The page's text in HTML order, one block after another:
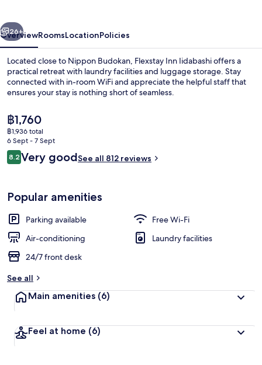
Quadruple Room with 2 Bunk Beds
Next
26+
OverviewRoomsLocationPolicies
Located close to Nippon Budokan, Flexstay Inn Iidabashi offers a
practical retreat with laundry facilities and luggage storage. Stay
connected with in-room WiFi and appreciate the helpful staff that
ensures your stay is nothing short of seamless.
The
current
price
is
฿1,760
฿1,760
฿1,936 total
6 Sept - 7 Sept
Reviews
8.28.2 out of 10
Very goodSee all 812 reviews
Popular amenities
Parking available
Free Wi-Fi
Air-conditioning
Laundry facilities
24/7 front desk
See all
Main amenities (6)
Feel at home (6)